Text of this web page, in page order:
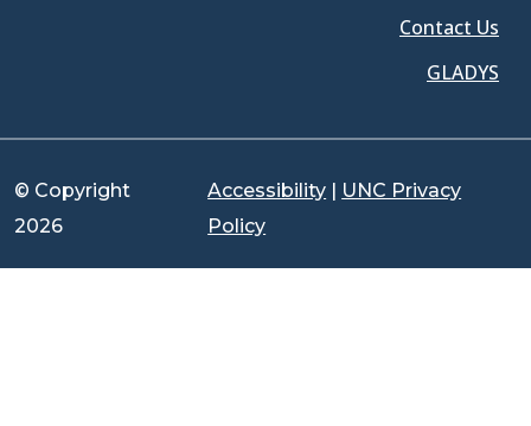
Contact Us
GLADYS
© Copyright
2026
Accessibility
UNC Privacy
Policy